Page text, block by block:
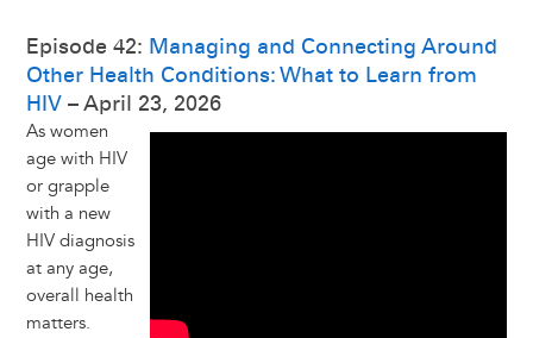
Episode 42: Managing and Connecting Around
Other Health Conditions: What to Learn from
HIV– April 23, 2026
As women
age with HIV
or grapple
with a new
HIV diagnosis
at any age,
overall health
matters.